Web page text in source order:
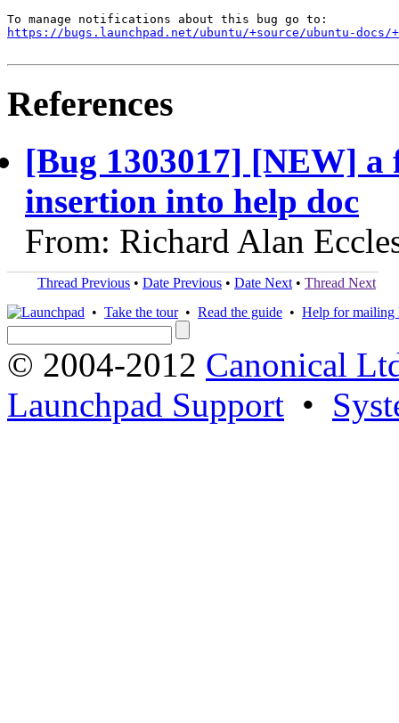
https://bugs.launchpad.net/ubuntu/+source/ubuntu-docs/
References
[Bug 1303017] [NEW] a
insertion into help doc
From: Richard Alan
Thread Previous • Date Previous • Date Next • Thread Next
• Take the tour• Read the guide • Help for mailing
© 2004-2012 Canonical
Launchpad Support •